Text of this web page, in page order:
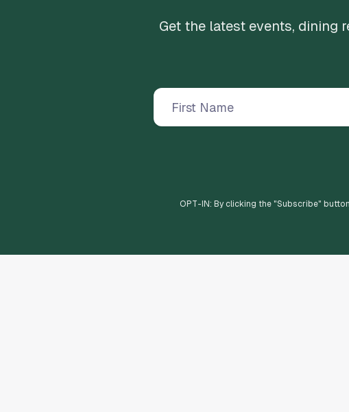
Get the latest events, dining
OPT-IN: By clicking the "Subscribe"